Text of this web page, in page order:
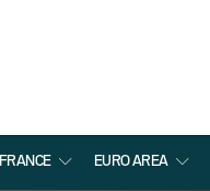
FRANCE EURO AREA